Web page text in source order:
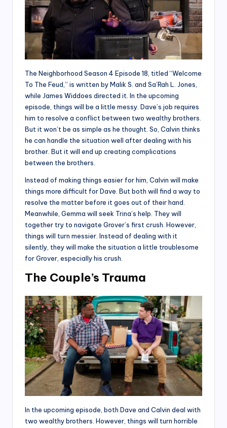
The Neighborhood Season 4 Episode 18, titled “Welcome
To The Feud,” is written by Malik S. and Sa’Rah L. Jones,
while James Widdoes directed it. In the upcoming
episode, things will be a little messy. Dave’s job requires
him to resolve a conflict between two wealthy brothers.
But it won’t be as simple as he thought. So, Calvin thinks
he can handle the situation well after dealing with his
brother. But it will end up creating complications
between the brothers.
Instead of making things easier for him, Calvin will make
things more difficult for Dave. But both will find a way to
resolve the matter before it goes out of their hand.
Meanwhile, Gemma will seek Trina’s help. They will
together try to navigate Grover’s first crush. However,
things will turn messier. Instead of dealing with it
silently, they will make the situation a little troublesome
for Grover, especially his crush.
The Couple’s Trauma
In the upcoming episode, both Dave and Calvin deal with
two wealthy brothers. However, things will turn horrible